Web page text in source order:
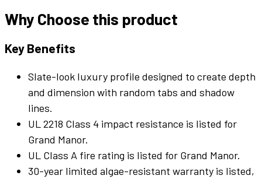
Why Choose this product
Key Benefits
Slate-look luxury profile designed to create depth
and dimension with random tabs and shadow
lines.
UL 2218 Class 4 impact resistance is listed for
Grand Manor.
UL Class A fire rating is listed for Grand Manor.
30-year limited algae-resistant warranty is listed,